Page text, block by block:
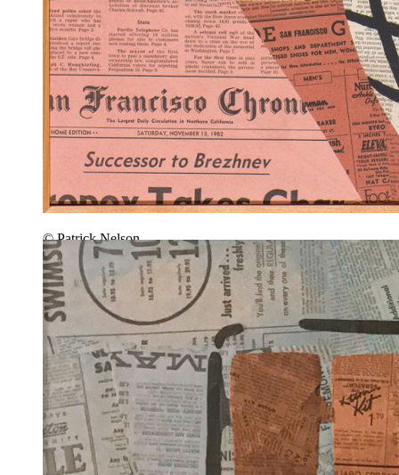
© Patrick Nelson